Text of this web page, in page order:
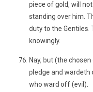
piece of gold, will
standing over him.
duty to the Gentiles.
knowingly.
Nay, but (the
pledge and wardeth
who ward off (evil).